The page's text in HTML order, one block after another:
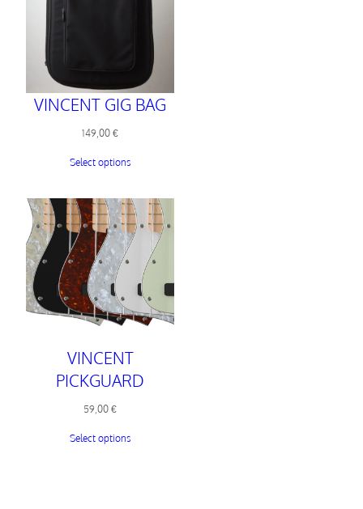
VINCENT GIG BAG
149,00€
Select options
VINCENT
PICKGUARD
59,00€
Select options